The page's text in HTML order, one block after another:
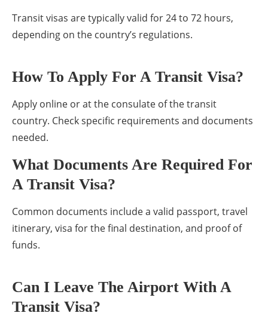
Transit visas are typically valid for 24 to 72 hours,
depending on the country’s regulations.
How To Apply For A Transit Visa?
Apply online or at the consulate of the transit
country. Check specific requirements and documents
needed.
What Documents Are Required For
A Transit Visa?
Common documents include a valid passport, travel
itinerary, visa for the final destination, and proof of
funds.
Can I Leave The Airport With A
Transit Visa?